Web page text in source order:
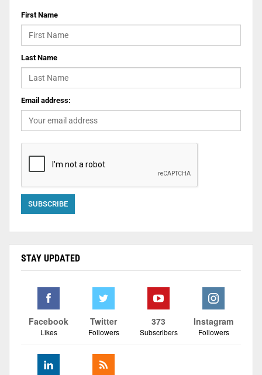
First Name
Last Name
Email address:
STAY UPDATED
Facebook
Likes
Twitter
Followers
373
Subscribers
Instagram
Followers